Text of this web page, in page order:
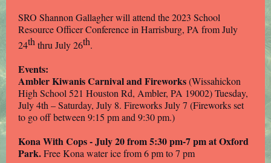
SRO Shannon Gallagher will attend the 2023 School
Resource Officer Conference in Harrisburg, PA from July
24th thru July 26th.
Events:
Ambler Kiwanis Carnival and Fireworks(Wissahickon
High School 521 Houston Rd, Ambler, PA 19002) Tuesday,
July 4th – Saturday, July 8. Fireworks July 7 (Fireworks set
to go off between 9:15 pm and 9:30 pm.)
Kona With Cops - July 20 from 5:30 pm-7 pm at Oxford
Park.Free Kona water ice from 6 pm to 7 pm